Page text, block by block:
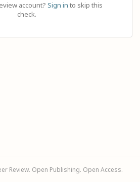
account? Sign in to skip this
check.
Review. Open Publishing. Open Access.